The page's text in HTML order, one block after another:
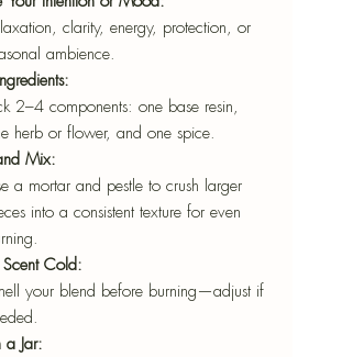
clarity, energy, protection, or
ambience.
2–4 components: one base resin,
herb or flower, and one spice.
Mix:
a mortar and pestle to crush larger
into a consistent texture for even
Scent Cold:
your blend before burning—adjust if
a Jar: